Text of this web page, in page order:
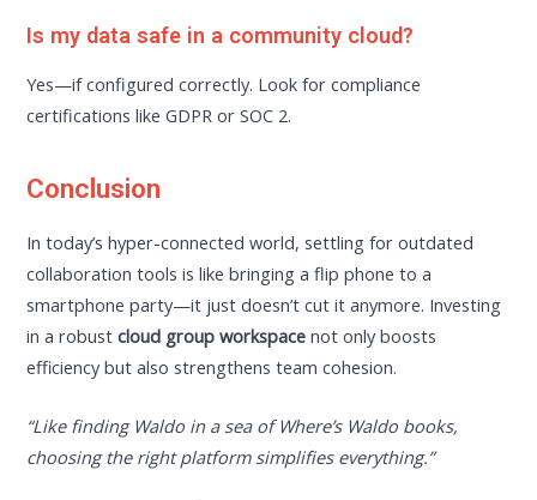
Is my data safe in a community cloud?
Yes—if configured correctly. Look for compliance
certifications like GDPR or SOC 2.
Conclusion
In today’s hyper-connected world, settling for outdated
collaboration tools is like bringing a flip phone to a
smartphone party—it just doesn’t cut it anymore. Investing
in a robustcloud group workspace not only boosts
efficiency but also strengthens team cohesion.
“Like finding Waldo in a sea of Where’s Waldo books,
choosing the right platform simplifies everything.”